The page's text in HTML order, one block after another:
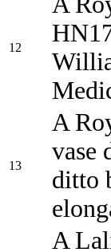
12
13
A
vase
ditto
A